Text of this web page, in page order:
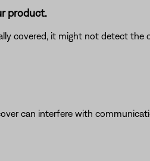
product.
covered, it might not detect
can interfere with